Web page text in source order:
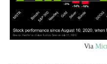
Via